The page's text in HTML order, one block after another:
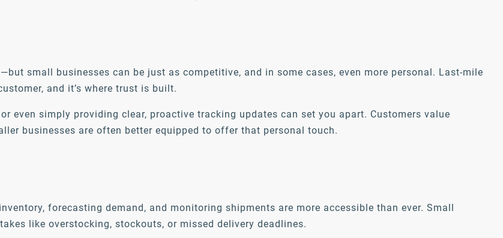
small businesses can be just as competitive, and in some cases, even more personal. Last-mile
and it’s where trust is built.
even simply providing clear, proactive tracking updates can set you apart. Customers value
businesses are often better equipped to offer that personal touch.
forecasting demand, and monitoring shipments are more accessible than ever. Small
like overstocking, stockouts, or missed delivery deadlines.